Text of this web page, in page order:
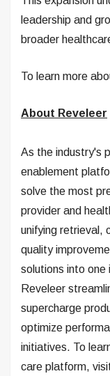
leadership and
broader
To learn more
About Reveleer
As the industry's
enablement
solve the most
provider and
unifying retrieval,
quality
solutions into
Reveleer
supercharge
optimize
initiatives. To
care platform,